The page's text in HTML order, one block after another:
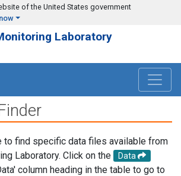
of the United States government
Laboratory
to find specific data files available from
Laboratory. Click on the
Data
column heading in the table to go to